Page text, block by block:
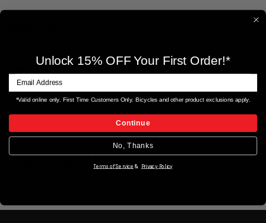
ERIK'S EXTRAS
REVIEWS
YOU MAY ALSO LIKE
Unlock 15% OFF Your First Order!*
*Valid online only. First Time Customers Only. Bicycles and other product exclusions apply.
Continue
No, Thanks
Terms of Service & Privacy Policy